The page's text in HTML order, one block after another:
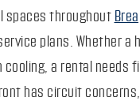
spaces throughout
plans. Whether a
cooling, a rental needs
has circuit concerns,